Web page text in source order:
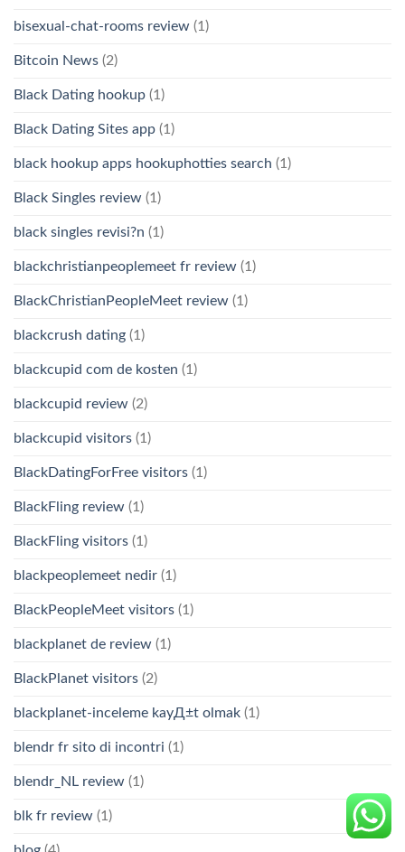
bisexual-chat-rooms review (1)
Bitcoin News (2)
Black Dating hookup (1)
Black Dating Sites app (1)
black hookup apps hookuphotties search (1)
Black Singles review (1)
black singles revisi?n (1)
blackchristianpeoplemeet fr review (1)
BlackChristianPeopleMeet review (1)
blackcrush dating (1)
blackcupid com de kosten (1)
blackcupid review (2)
blackcupid visitors (1)
BlackDatingForFree visitors (1)
BlackFling review (1)
BlackFling visitors (1)
blackpeoplemeet nedir (1)
BlackPeopleMeet visitors (1)
blackplanet de review (1)
BlackPlanet visitors (2)
blackplanet-inceleme kayД±t olmak (1)
blendr fr sito di incontri (1)
blendr_NL review (1)
blk fr review (1)